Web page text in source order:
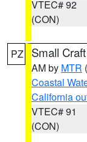
VTEC# 92
(CON)
PZ Small
AM by MTR
Coastal
California
VTEC# 91
(CON)